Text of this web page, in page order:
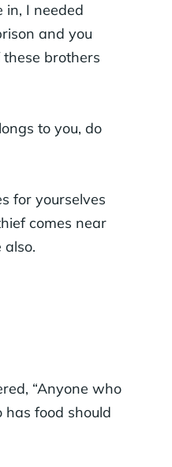
I needed
and you
brothers
to you, do
for yourselves
comes near
“Anyone who
food should